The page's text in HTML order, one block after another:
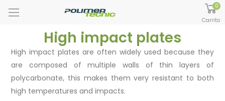
0
Carrito
High impact plates
High impact plates are often widely used because they
are composed of multiple walls of thin layers of
polycarbonate, this makes them very resistant to both
high temperatures and impacts.